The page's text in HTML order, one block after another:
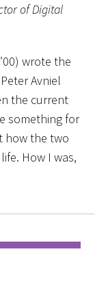
of Digital
wrote the
Avniel
the current
something for
how the two
How I was,